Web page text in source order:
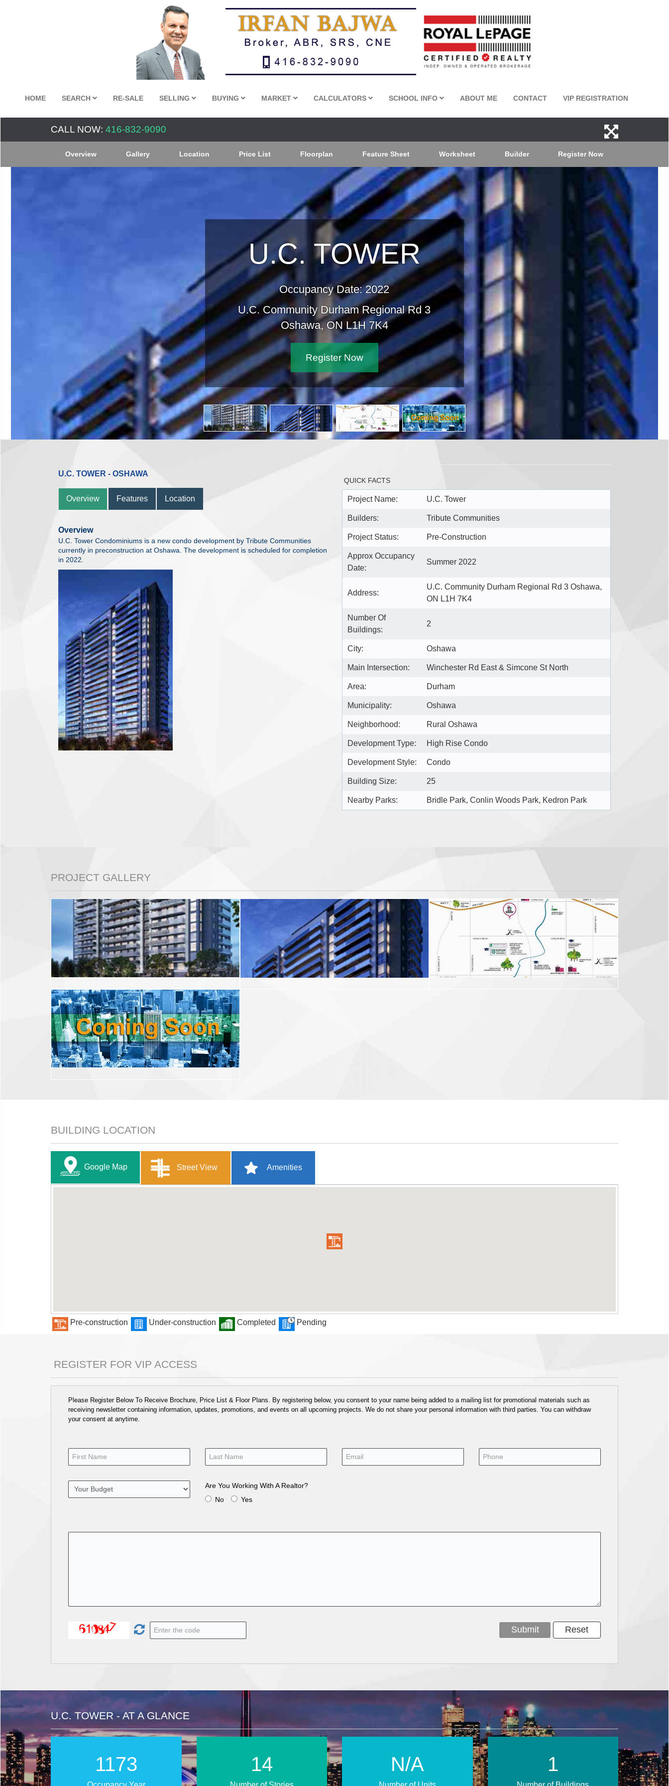
HOME SEARCH RE-SALE SELLING BUYING MARKET CALCULATORS SCHOOL INFO ABOUT ME CONTACT VIP REGISTRATION
CALL NOW: 416-832-9090
Overview Gallery Location Price List Floorplan Feature Sheet Worksheet Builder Register Now
U.C. TOWER
Occupancy Date: 2022
U.C. Community Durham Regional Rd 3
Oshawa, ON L1H 7K4
Register Now
U.C. TOWER - OSHAWA
Overview Features Location
Overview
U.C. Tower Condominiums is a new condo development by Tribute Communities
currently in preconstruction at Oshawa. The development is scheduled for completion
in 2022.
QUICK FACTS
Project Name: U.C. Tower
Builders: Tribute Communities
Project Status: Pre-Construction
Approx Occupancy
Date:
Summer 2022
Address:
U.C. Community Durham Regional Rd 3 Oshawa,
ON L1H 7K4
Number Of
Buildings:
2
City: Oshawa
Main Intersection: Winchester Rd East & Simcone St North
Area: Durham
Municipality: Oshawa
Neighborhood: Rural Oshawa
Development Type: High Rise Condo
Development Style: Condo
Building Size: 25
Nearby Parks: Bridle Park, Conlin Woods Park, Kedron Park
PROJECT GALLERY
BUILDING LOCATION
Google Map Street View Amenities
Pre-construction Under-construction Completed Pending
REGISTER FOR VIP ACCESS
Please Register Below To Receive Brochure, Price List & Floor Plans. By registering below, you consent to your name being added to a mailing list for promotional materials such as
receiving newsletter containing information, updates, promotions, and events on all upcoming projects. We do not share your personal information with third parties. You can withdraw
your consent at anytime.
Are You Working With A Realtor?
No
Yes
U.C. TOWER - AT A GLANCE
1912 23 N/A 1